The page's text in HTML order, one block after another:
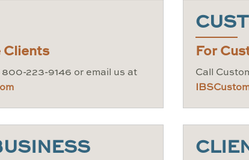
Clients
223-9146 or email us at
For
Call